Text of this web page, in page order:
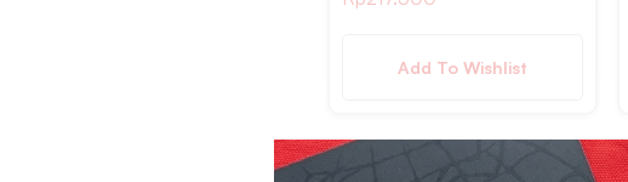
40W – D30
Add To Wishlist